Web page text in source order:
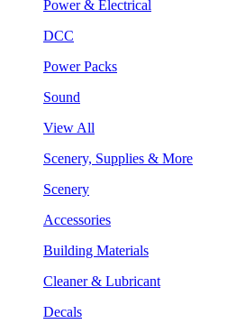
Power & Electrical
DCC
Power Packs
Sound
View All
Scenery, Supplies & More
Scenery
Accessories
Building Materials
Cleaner & Lubricant
Decals